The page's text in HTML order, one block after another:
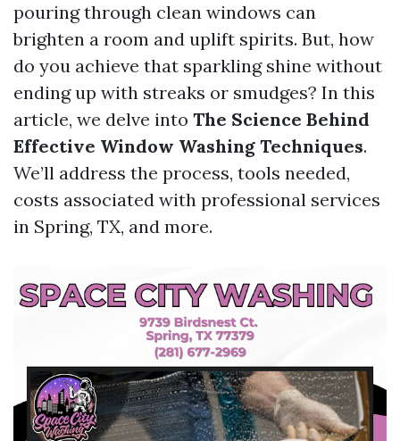
pouring through clean windows can
brighten a room and uplift spirits. But, how
do you achieve that sparkling shine without
ending up with streaks or smudges? In this
article, we delve into The Science Behind
Effective Window Washing Techniques.
We’ll address the process, tools needed,
costs associated with professional services
in Spring, TX, and more.